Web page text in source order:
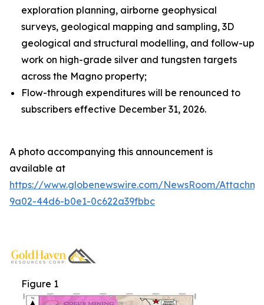
exploration planning, airborne geophysical
surveys, geological mapping and sampling, 3D
geological and structural modelling, and follow-up
work on high-grade silver and tungsten targets
across the Magno property;
Flow-through expenditures will be renounced to
subscribers effective December 31, 2026.
A photo accompanying this announcement is
available at
https://www.globenewswire.com/NewsRoom/
9a02-44d6-b0e1-0c622a39fbbc
Figure 1